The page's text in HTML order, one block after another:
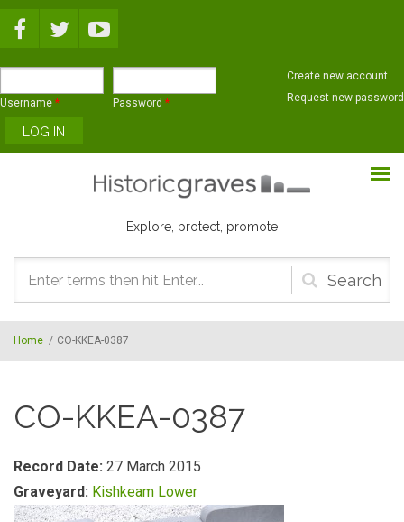
Username * Password *
Create new account
Request new password
Explore, protect, promote
Search
form
Home / CO-KKEA-0387
CO-KKEA-0387
Record Date: 27 March 2015
Graveyard: Kishkeam Lower